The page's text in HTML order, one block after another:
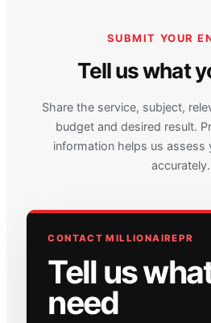
SUBMIT YOUR
Tell us what
Share the service, subject,
budget and desired result.
information helps us assess
accurately.
CONTACT MILLIONAIREPR
Tell us
need